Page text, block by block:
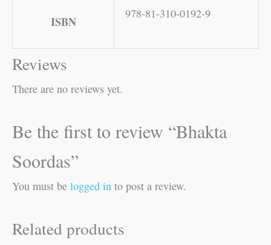
ISBN
978-81-310-0192-9
Reviews
There are no reviews yet.
Be the first to review “Bhakta
Soordas”
You must be logged in to post a review.
Related products